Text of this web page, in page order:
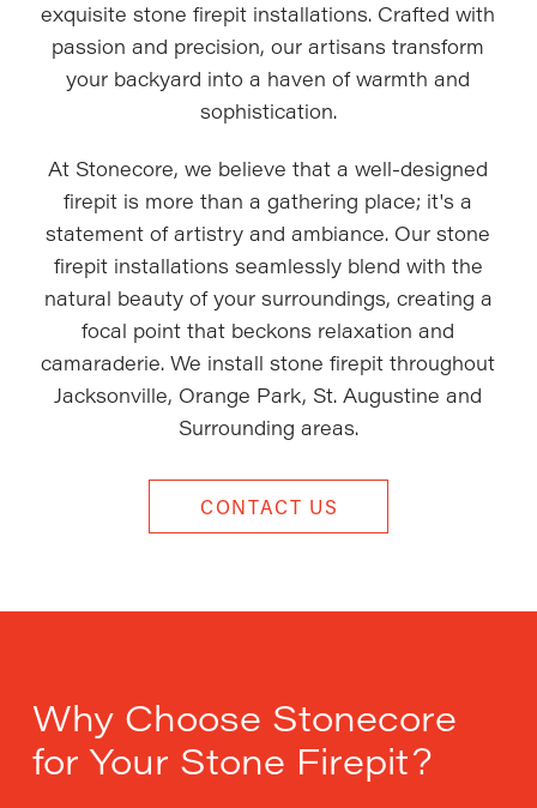
exquisite stone firepit installations. Crafted with
passion and precision, our artisans transform
your backyard into a haven of warmth and
sophistication.
At Stonecore, we believe that a well-designed
firepit is more than a gathering place; it's a
statement of artistry and ambiance. Our stone
firepit installations seamlessly blend with the
natural beauty of your surroundings, creating a
focal point that beckons relaxation and
camaraderie. We install stone firepit throughout
Jacksonville, Orange Park, St. Augustine and
Surrounding areas.
CONTACT US
Why Choose Stonecore
for Your Stone Firepit?